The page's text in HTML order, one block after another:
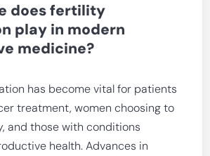
does fertility
play in modern
medicine?
has become vital for patients
treatment, women choosing to
and those with conditions
health. Advances in